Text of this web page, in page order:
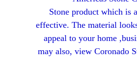
Stone product which is
effective. The material
appeal to your home
may also, view Coronado